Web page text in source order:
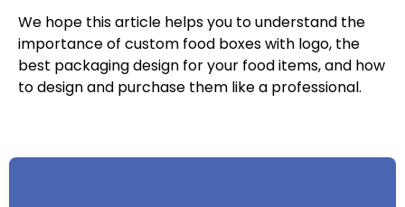
We hope this article helps you to understand the
importance of custom food boxes with logo, the
best packaging design for your food items, and how
to design and purchase them like a professional.